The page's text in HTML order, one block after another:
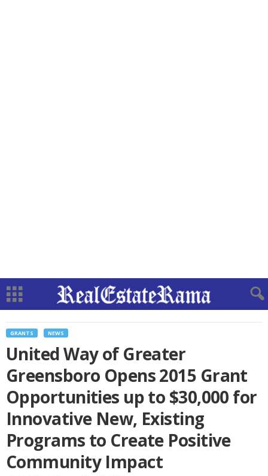
GRANTS NEWS
United Way of Greater
Greensboro Opens 2015 Grant
Opportunities up to $30,000 for
Innovative New, Existing
Programs to Create Positive
Community Impact